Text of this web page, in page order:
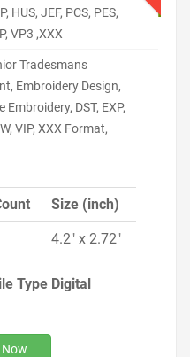
HUS, JEF, PCS, PES,
VP3 ,XXX
Tradesmans
Embroidery Design,
Embroidery, DST, EXP,
VIP, XXX Format,
Size (inch)
4.2" x 2.72"
Type Digital
Now